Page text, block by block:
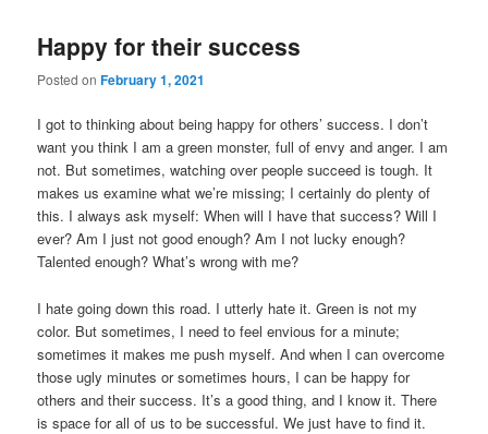
Happy for their success
Posted onFebruary 1, 2021
I got to thinking about being happy for others’ success. I don’t
want you think I am a green monster, full of envy and anger. I am
not. But sometimes, watching over people succeed is tough. It
makes us examine what we’re missing; I certainly do plenty of
this. I always ask myself: When will I have that success? Will I
ever? Am I just not good enough? Am I not lucky enough?
Talented enough? What’s wrong with me?
I hate going down this road. I utterly hate it. Green is not my
color. But sometimes, I need to feel envious for a minute;
sometimes it makes me push myself. And when I can overcome
those ugly minutes or sometimes hours, I can be happy for
others and their success. It’s a good thing, and I know it. There
is space for all of us to be successful. We just have to find it.